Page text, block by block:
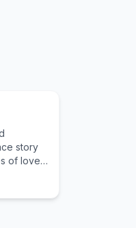
story
of love